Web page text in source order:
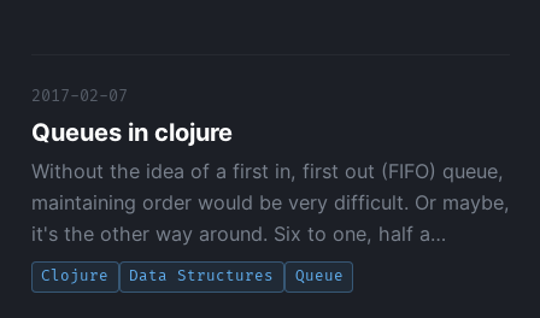
2017-02-07
Queues in clojure
Without the idea of a first in, first out (FIFO) queue,
maintaining order would be very difficult. Or maybe,
it's the other way around. Six to one, half a…
Clojure Data Structures Queue